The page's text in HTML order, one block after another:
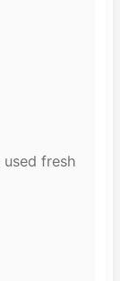
used fresh